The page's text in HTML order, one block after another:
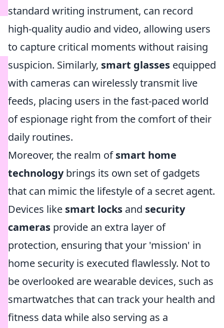
standard writing instrument, can record
high-quality audio and video, allowing users
to capture critical moments without raising
suspicion. Similarly, smart glasses equipped
with cameras can wirelessly transmit live
feeds, placing users in the fast-paced world
of espionage right from the comfort of their
daily routines.
Moreover, the realm ofsmart home
technologybrings its own set of gadgets
that can mimic the lifestyle of a secret agent.
Devices like smart locks and security
cameras provide an extra layer of
protection, ensuring that your 'mission' in
home security is executed flawlessly. Not to
be overlooked are wearable devices, such as
smartwatches that can track your health and
fitness data while also serving as a